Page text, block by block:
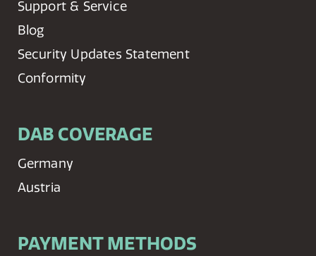
Support & Service
Blog
Security Updates Statement
Conformity
DAB COVERAGE
Germany
Austria
PAYMENT METHODS